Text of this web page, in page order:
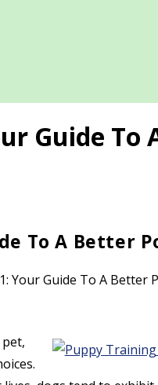
Guide To
To A Better